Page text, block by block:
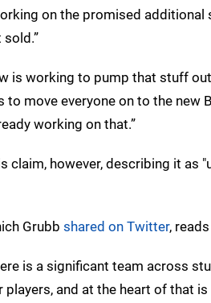
on the promised
is working to pump that stuff
to move everyone on to the
working on that.”
claim, however, describing it
Grubb shared on Twitter,
is a significant team across
players, and at the heart of that